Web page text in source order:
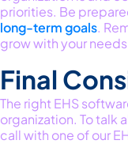
priorities. Be
long-term goals.
grow with your
Final
The right EHS
organization. To talk
call with one of our